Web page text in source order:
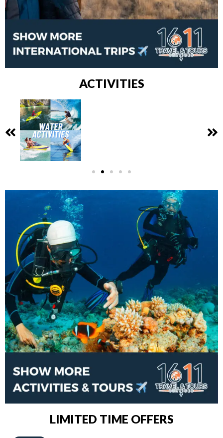
ACTIVITIES
LIMITED TIME OFFERS